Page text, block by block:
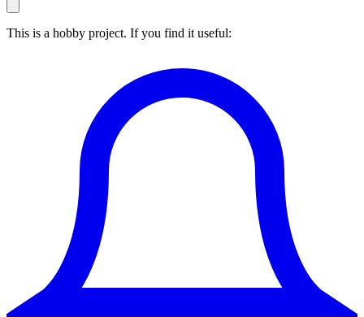
This is a hobby project. If you find it useful: